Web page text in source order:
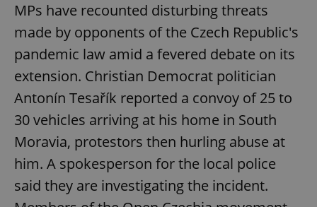
MPs have recounted disturbing threats
made by opponents of the Czech Republic's
pandemic law amid a fevered debate on its
extension. Christian Democrat politician
Antonín Tesařík reported a convoy of 25 to
30 vehicles arriving at his home in South
Moravia, protestors then hurling abuse at
him. A spokesperson for the local police
said they are investigating the incident.